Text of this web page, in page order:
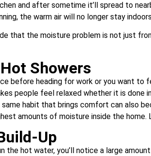
and after sometime it’ll spread to
the warm air will no longer stay
that the moisture problem is not just
Showers
before heading for work or you want to
people feel relaxed whether it is
habit that brings comfort can also
amounts of moisture inside the home.
Up
the hot water, you’ll notice a large